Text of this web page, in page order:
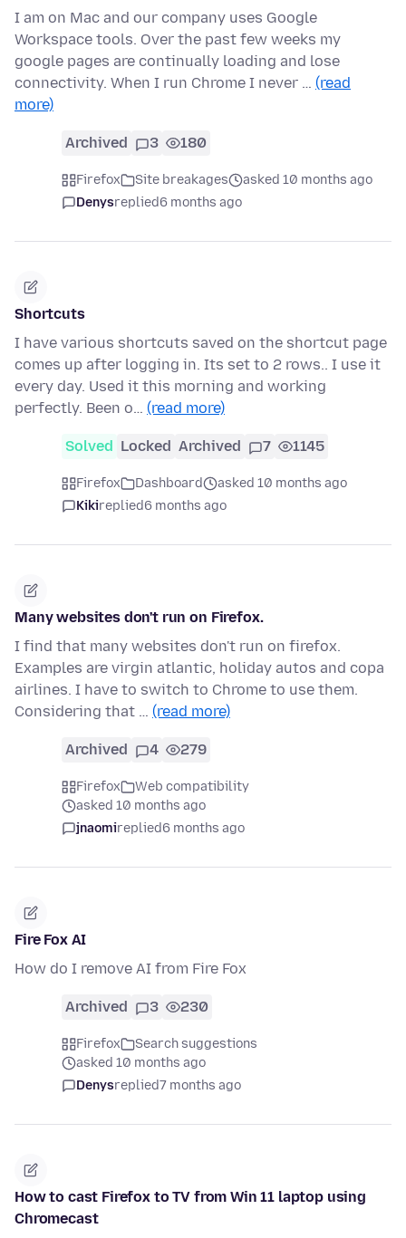
I am on Mac and our company uses Google
Workspace tools. Over the past few weeks my
google pages are continually loading and lose
connectivity. When I run Chrome I never … (read
more)
Archived 3 180
Firefox Site breakages
asked 10 months ago
Denysreplied6 months ago
Shortcuts
I have various shortcuts saved on the shortcut page
comes up after logging in. Its set to 2 rows.. I use it
every day. Used it this morning and working
perfectly. Been o… (read more)
Solved Locked Archived 7 1145
Firefox Dashboard
asked 10 months ago
Kikireplied6 months ago
Many websites don't run on Firefox.
I find that many websites don't run on firefox.
Examples are virgin atlantic, holiday autos and copa
airlines. I have to switch to Chrome to use them.
Considering that … (read more)
Archived 4 279
Firefox
Web compatibility
asked 10 months ago
jnaomireplied6 months ago
Fire Fox AI
How do I remove AI from Fire Fox
Archived 3 230
Firefox
Search suggestions
asked 10 months ago
Denysreplied7 months ago
How to cast Firefox to TV from Win 11 laptop using
Chromecast